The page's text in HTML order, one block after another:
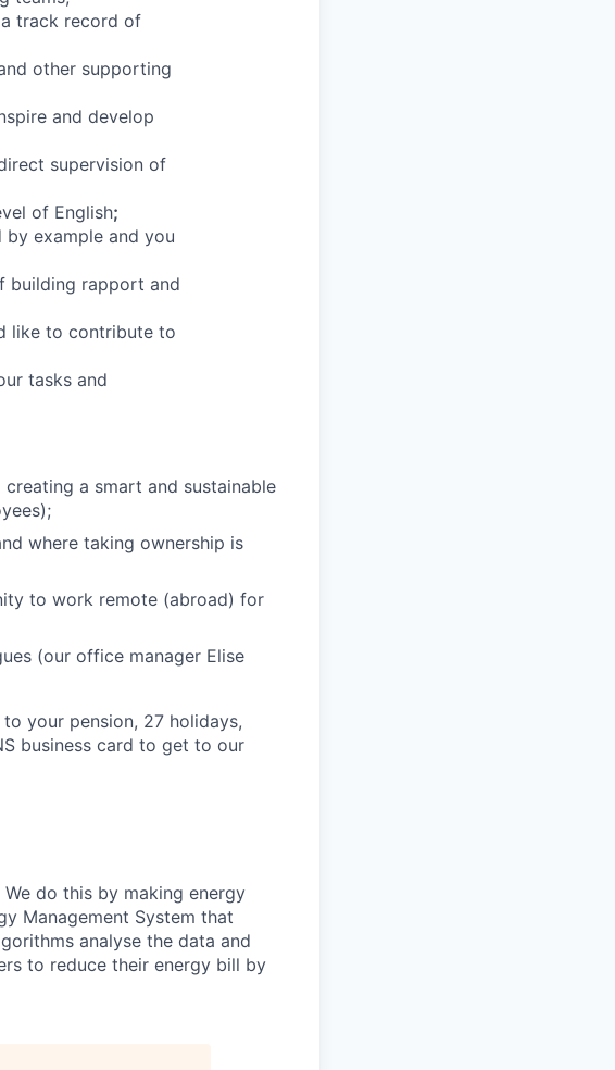
track record of
other supporting
and develop
supervision of
of English;
example and you
building rapport and
like to contribute to
tasks and
a smart and sustainable
where taking ownership is
to work remote (abroad) for
(our office manager Elise
your pension, 27 holidays,
business card to get to our
do this by making energy
Management System that
analyse the data and
to reduce their energy bill by